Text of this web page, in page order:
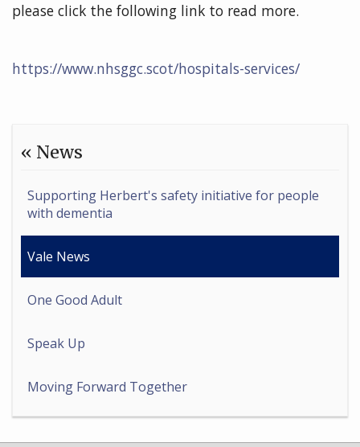
please click the following link to read more.
https://www.nhsggc.scot/hospitals-services/
« News
Supporting Herbert's safety initiative for people
with dementia
Vale News
One Good Adult
Speak Up
Moving Forward Together